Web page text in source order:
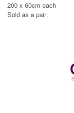
200 x 60cm each
Sold as a pair.